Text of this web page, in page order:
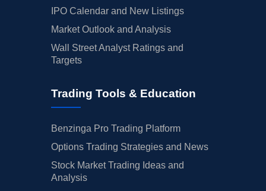
IPO Calendar and New Listings
Market Outlook and Analysis
Wall Street Analyst Ratings and
Targets
Trading Tools & Education
Benzinga Pro Trading Platform
Options Trading Strategies and News
Stock Market Trading Ideas and
Analysis